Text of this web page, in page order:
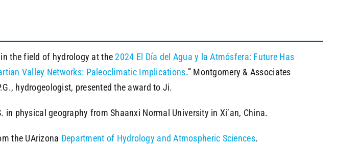
the field of hydrology at the2024 El Día del Agua y la Atmósfera: Future Has
Valley Networks: Paleoclimatic Implications.” Montgomery & Associates
hydrogeologist, presented the award to Ji.
physical geography from Shaanxi Normal University in Xi’an, China.
the UArizona Department of Hydrology and Atmospheric Sciences.